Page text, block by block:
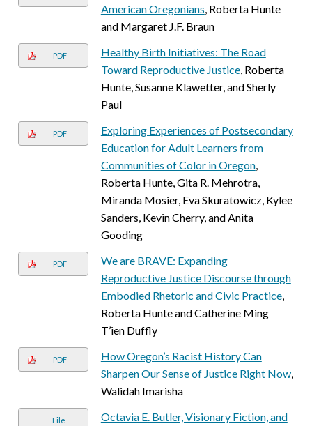
American Oregonians, Roberta Hunte
and Margaret J.F. Braun
PDF
Healthy Birth Initiatives: The Road
Toward Reproductive Justice, Roberta
Hunte, Susanne Klawetter, and Sherly
Paul
PDF
Exploring Experiences of Postsecondary
Education for Adult Learners from
Communities of Color in Oregon,
Roberta Hunte, Gita R. Mehrotra,
Miranda Mosier, Eva Skuratowicz, Kylee
Sanders, Kevin Cherry, and Anita
Gooding
PDF
We are BRAVE: Expanding
Reproductive Justice Discourse through
Embodied Rhetoric and Civic Practice,
Roberta Hunte and Catherine Ming
T’ien Duffly
PDF
How Oregon’s Racist History Can
Sharpen Our Sense of Justice Right Now,
Walidah Imarisha
File
Octavia E. Butler, Visionary Fiction, and